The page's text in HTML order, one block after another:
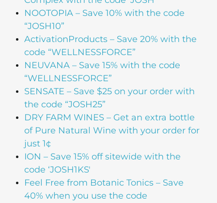
NOOTOPIA – Save 10% with the code
“JOSH10”
ActivationProducts – Save 20% with the
code “WELLNESSFORCE”
NEUVANA – Save 15% with the code
“WELLNESSFORCE”
SENSATE – Save $25 on your order with
the code “JOSH25”
DRY FARM WINES – Get an extra bottle
of Pure Natural Wine with your order for
just 1¢
ION – Save 15% off sitewide with the
code ‘JOSH1KS'
Feel Free from Botanic Tonics – Save
40% when you use the code